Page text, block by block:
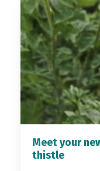
Meet your
thistle